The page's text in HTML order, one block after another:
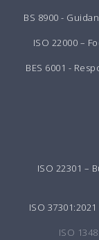
BS 8900 -
ISO 22000 –
BES 6001 -
ISO 22301 –
ISO
ISO